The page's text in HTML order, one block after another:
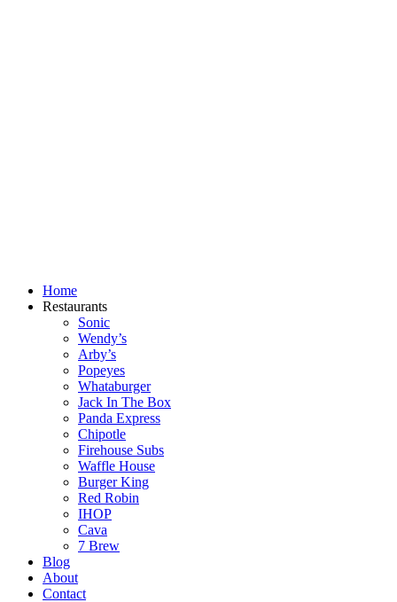
Home
Restaurants
Sonic
Wendy’s
Arby’s
Popeyes
Whataburger
Jack In The Box
Panda Express
Chipotle
Firehouse Subs
Waffle House
Burger King
Red Robin
IHOP
Cava
7 Brew
Blog
About
Contact